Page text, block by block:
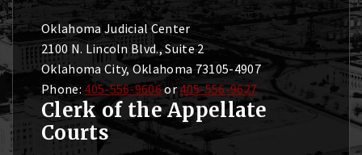
Oklahoma Judicial Center
2100 N. Lincoln Blvd., Suite 2
Oklahoma City, Oklahoma 73105-4907
Phone: 405-556-9606or405-556-9627
Clerk of the Appellate
Courts